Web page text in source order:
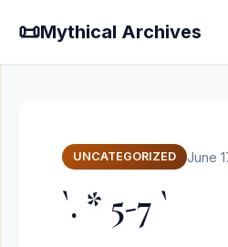
📜Mythical Archives
UNCATEGORIZED June
`. * 5-7 `